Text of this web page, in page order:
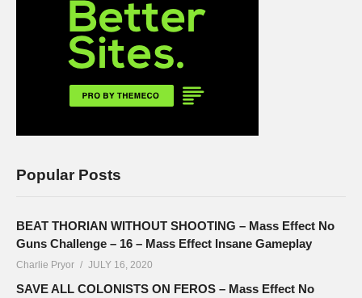
Popular Posts
BEAT THORIAN WITHOUT SHOOTING – Mass Effect No
Guns Challenge – 16 – Mass Effect Insane Gameplay
Charlie Pryor JULY 16, 2020
SAVE ALL COLONISTS ON FEROS – Mass Effect No